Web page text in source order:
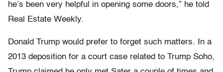
he’s been very helpful in opening some doors,” he told
Real Estate Weekly.
Donald Trump would prefer to forget such matters. In a
2013 deposition for a court case related to Trump Soho,